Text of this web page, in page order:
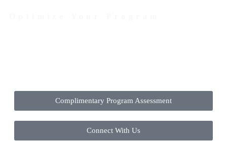
Complimentary Program Assessment
Connect With Us